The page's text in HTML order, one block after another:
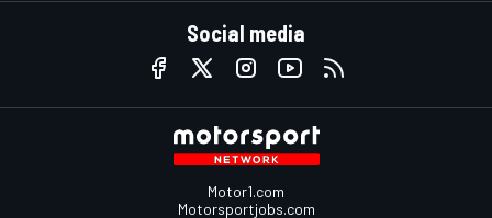
Social media
Motor1.com
Motorsportjobs.com